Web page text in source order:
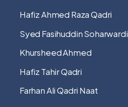
Hafiz Ahmed Raza Qadri
Syed Fasihuddin Soharwardi
Khursheed Ahmed
Hafiz Tahir Qadri
Farhan Ali Qadri Naat